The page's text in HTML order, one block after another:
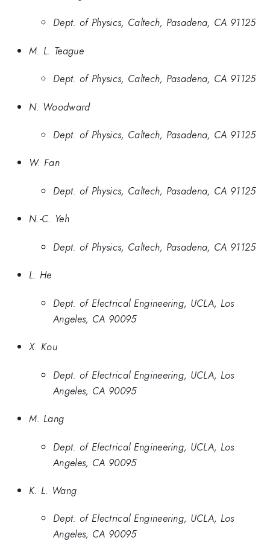
Dept. of Physics, Caltech, Pasadena, CA 91125
M. L. Teague
Dept. of Physics, Caltech, Pasadena, CA 91125
N. Woodward
Dept. of Physics, Caltech, Pasadena, CA 91125
W. Fan
Dept. of Physics, Caltech, Pasadena, CA 91125
N.-C. Yeh
Dept. of Physics, Caltech, Pasadena, CA 91125
L. He
Dept. of Electrical Engineering, UCLA, Los
Angeles, CA 90095
X. Kou
Dept. of Electrical Engineering, UCLA, Los
Angeles, CA 90095
M. Lang
Dept. of Electrical Engineering, UCLA, Los
Angeles, CA 90095
K. L. Wang
Dept. of Electrical Engineering, UCLA, Los
Angeles, CA 90095